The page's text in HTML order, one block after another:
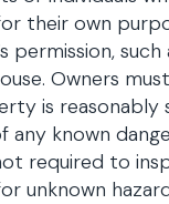
their own
permission,
Owners
is reasonably
any known
required to
unknown